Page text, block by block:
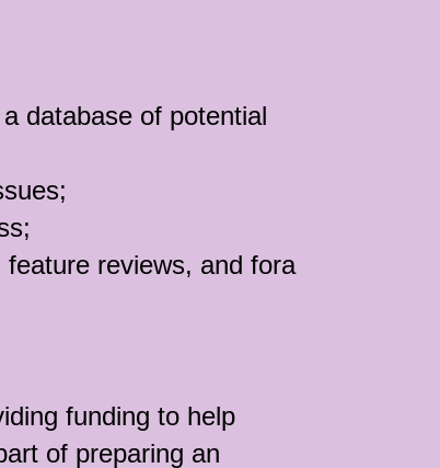
database of potential
reviews, and fora
funding to help
of preparing an